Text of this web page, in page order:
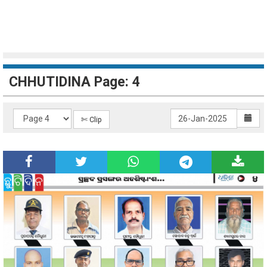
CHHUTIDINA Page: 4
✄ Clip